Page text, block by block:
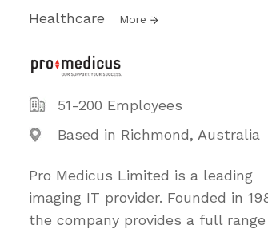
Healthcare More
51-200 Employees
Based in Richmond, Australia
Pro Medicus Limited is a leading
imaging IT provider. Founded in
the company provides a full